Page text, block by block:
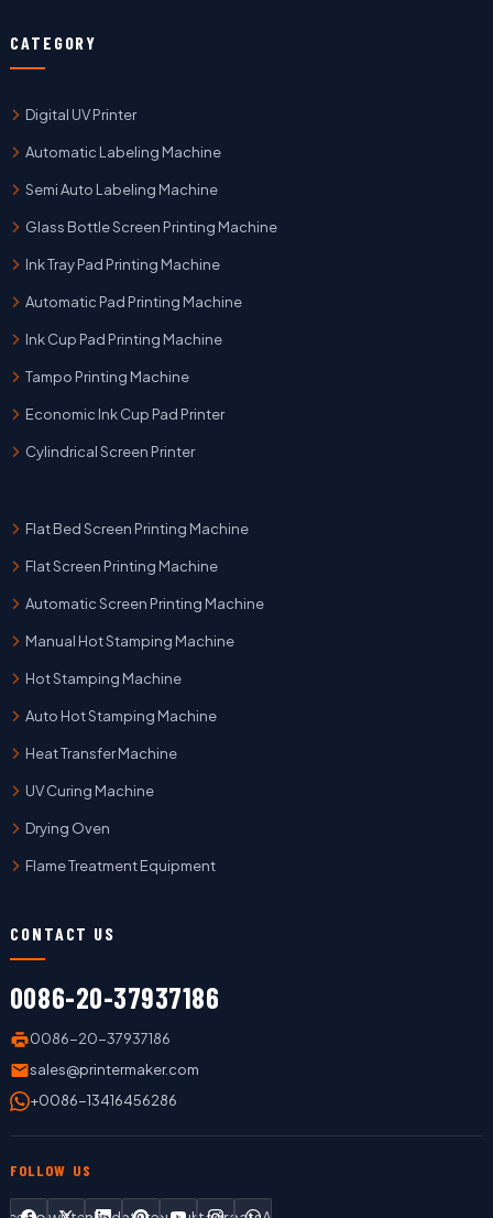
CATEGORY
Digital UV Printer
Automatic Labeling Machine
Semi Auto Labeling Machine
Glass Bottle Screen Printing Machine
Ink Tray Pad Printing Machine
Automatic Pad Printing Machine
Ink Cup Pad Printing Machine
Tampo Printing Machine
Economic Ink Cup Pad Printer
Cylindrical Screen Printer
Flat Bed Screen Printing Machine
Flat Screen Printing Machine
Automatic Screen Printing Machine
Manual Hot Stamping Machine
Hot Stamping Machine
Auto Hot Stamping Machine
Heat Transfer Machine
UV Curing Machine
Drying Oven
Flame Treatment Equipment
CONTACT US
0086-20-37937186
0086-20-37937186
sales@printermaker.com
+0086-13416456286
FOLLOW US